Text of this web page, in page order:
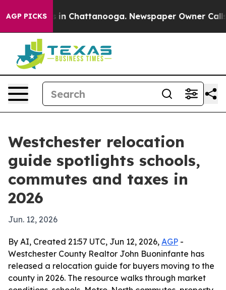
AGP PICKS
Chaos in Chattanooga. Newspaper Owner Calls
Westchester relocation
guide spotlights schools,
commutes and taxes in
2026
Jun. 12, 2026
By AI, Created 21:57 UTC, Jun 12, 2026, AGP -
Westchester County Realtor John Buoninfante has
released a relocation guide for buyers moving to the
county in 2026. The resource walks through market